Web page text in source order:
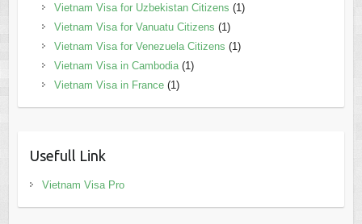
Vietnam Visa for Uzbekistan Citizens (1)
Vietnam Visa for Vanuatu Citizens (1)
Vietnam Visa for Venezuela Citizens (1)
Vietnam Visa in Cambodia(1)
Vietnam Visa in France(1)
Usefull Link
Vietnam Visa Pro